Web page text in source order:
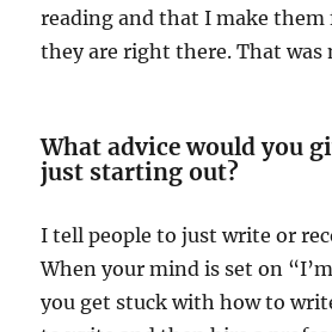
reading and that I make them
they are right there. That
What advice would you
just starting out?
I tell people to just write or
When your mind is set on
you get stuck with how to